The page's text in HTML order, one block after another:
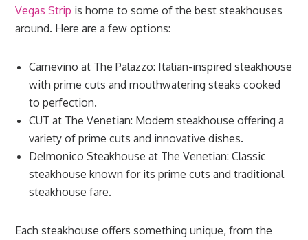
Vegas Strip is home to some of the best steakhouses
around. Here are a few options:
Carnevino at The Palazzo: Italian-inspired steakhouse
with prime cuts and mouthwatering steaks cooked
to perfection.
CUT at The Venetian: Modern steakhouse offering a
variety of prime cuts and innovative dishes.
Delmonico Steakhouse at The Venetian: Classic
steakhouse known for its prime cuts and traditional
steakhouse fare.
Each steakhouse offers something unique, from the